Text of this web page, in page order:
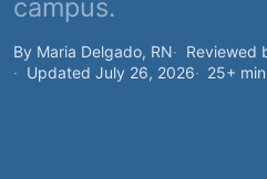
campus.
By Maria Delgado, RN
Reviewed
Updated July 26, 2026
25+